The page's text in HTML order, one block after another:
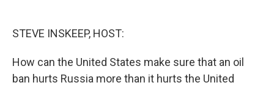
STEVE INSKEEP, HOST:
How can the United States make sure that an oil
ban hurts Russia more than it hurts the United